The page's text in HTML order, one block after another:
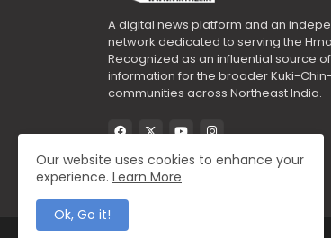
A digital news platform and an
network dedicated to serving the
Recognized as an influential source
information for the broader Kuki-
communities across Northeast India.
Our website uses cookies to enhance your
experience. Learn More
Ok, Go it!